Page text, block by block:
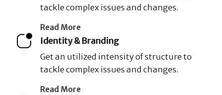
tackle complex issues and changes.
Read More
Identity & Branding
Get an utilized intensity of structure to
tackle complex issues and changes.
Read More